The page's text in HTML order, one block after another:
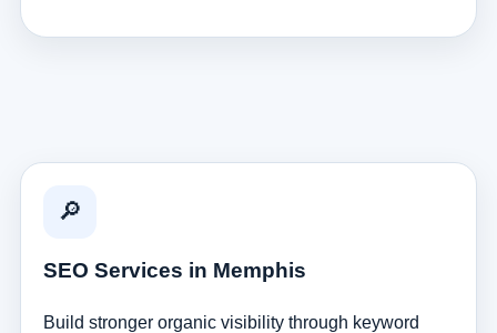
🔎
SEO Services in Memphis
Build stronger organic visibility through keyword